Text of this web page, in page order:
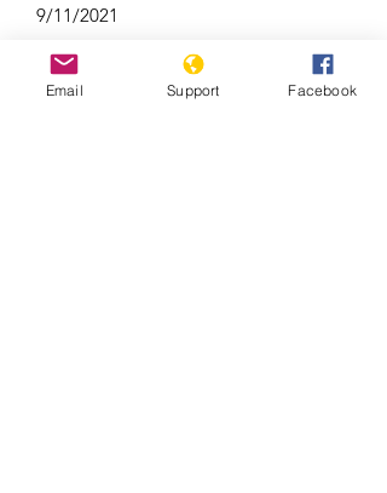
9/11/2021
Email Support Facebook